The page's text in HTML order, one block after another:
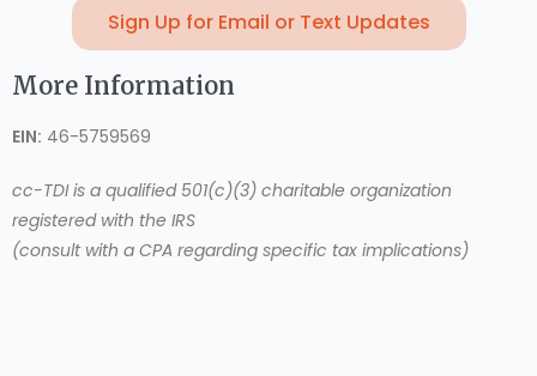
Sign Up for Email or Text Updates
More Information
EIN: 46-5759569
cc-TDI is a qualified 501(c)(3) charitable organization
registered with the IRS
(consult with a CPA regarding specific tax implications)